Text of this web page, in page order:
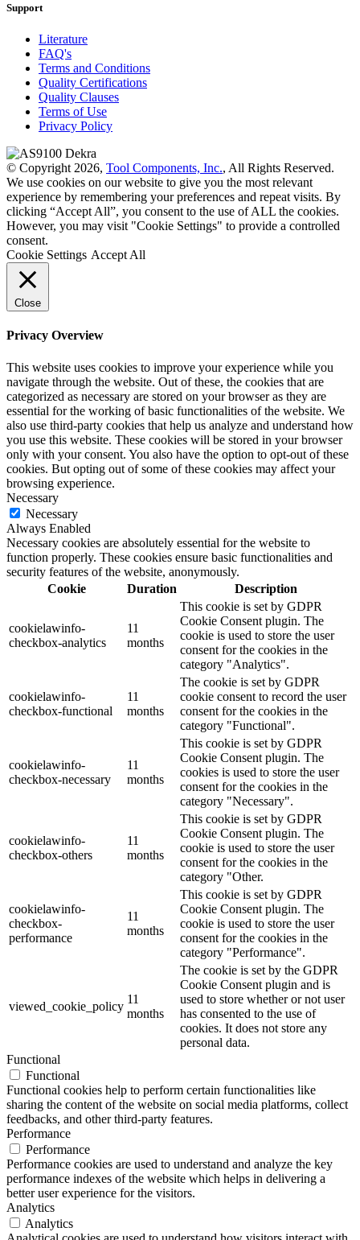
Support
Literature
FAQ's
Terms and Conditions
Quality Certifications
Quality Clauses
Terms of Use
Privacy Policy
© Copyright 2026, Tool Components, Inc., All Rights Reserved.
We use cookies on our website to give you the most relevant
experience by remembering your preferences and repeat visits. By
clicking “Accept All”, you consent to the use of ALL the cookies.
However, you may visit "Cookie Settings" to provide a controlled
consent.
Cookie Settings Accept All
Close
Privacy Overview
This website uses cookies to improve your experience while you
navigate through the website. Out of these, the cookies that are
categorized as necessary are stored on your browser as they are
essential for the working of basic functionalities of the website. We
also use third-party cookies that help us analyze and understand how
you use this website. These cookies will be stored in your browser
only with your consent. You also have the option to opt-out of these
cookies. But opting out of some of these cookies may affect your
browsing experience.
Necessary
Necessary
Always Enabled
Necessary cookies are absolutely essential for the website to
function properly. These cookies ensure basic functionalities and
security features of the website, anonymously.
Cookie
Duration Description
cookielawinfo-
checkbox-analytics
11
months
This cookie is set by GDPR
Cookie Consent plugin. The
cookie is used to store the user
consent for the cookies in the
category "Analytics".
cookielawinfo-
checkbox-functional
11
months
The cookie is set by GDPR
cookie consent to record the user
consent for the cookies in the
category "Functional".
cookielawinfo-
checkbox-necessary
11
months
This cookie is set by GDPR
Cookie Consent plugin. The
cookies is used to store the user
consent for the cookies in the
category "Necessary".
cookielawinfo-
checkbox-others
11
months
This cookie is set by GDPR
Cookie Consent plugin. The
cookie is used to store the user
consent for the cookies in the
category "Other.
cookielawinfo-
checkbox-
performance
11
months
This cookie is set by GDPR
Cookie Consent plugin. The
cookie is used to store the user
consent for the cookies in the
category "Performance".
viewed_cookie_policy
11
months
The cookie is set by the GDPR
Cookie Consent plugin and is
used to store whether or not user
has consented to the use of
cookies. It does not store any
personal data.
Functional
Functional
Functional cookies help to perform certain functionalities like
sharing the content of the website on social media platforms, collect
feedbacks, and other third-party features.
Performance
Performance
Performance cookies are used to understand and analyze the key
performance indexes of the website which helps in delivering a
better user experience for the visitors.
Analytics
Analytics